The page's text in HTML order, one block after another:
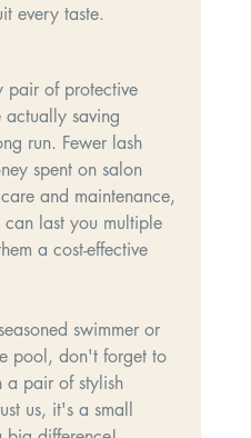
every taste.
pair of protective
saving
run. Fewer lash
spent on salon
and maintenance,
last you multiple
a cost-effective
swimmer or
pool, don't forget to
a pair of stylish
us, it's a small